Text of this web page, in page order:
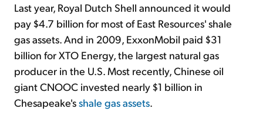
Last year, Royal Dutch Shell announced it would
pay $4.7 billion for most of East Resources' shale
gas assets. And in 2009, ExxonMobil paid $31
billion for XTO Energy, the largest natural gas
producer in the U.S. Most recently, Chinese oil
giant CNOOC invested nearly $1 billion in
Chesapeake'sshale gas assets.